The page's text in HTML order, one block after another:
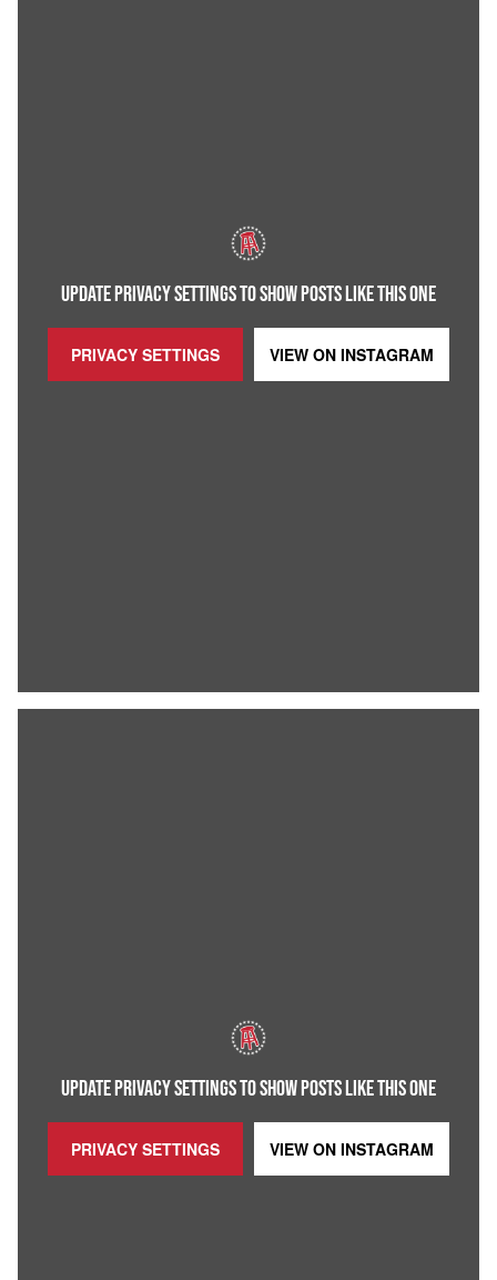
UPDATE PRIVACY SETTINGS TO SHOW POSTS LIKE THIS ONE
PRIVACY SETTINGS VIEW ON INSTAGRAM
UPDATE PRIVACY SETTINGS TO SHOW POSTS LIKE THIS ONE
PRIVACY SETTINGS VIEW ON INSTAGRAM